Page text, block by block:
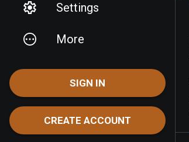
Settings
More
SIGN IN
CREATE ACCOUNT